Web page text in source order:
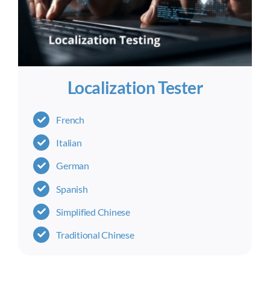
Localization Tester
French
Italian
German
Spanish
Simplified Chinese
Traditional Chinese